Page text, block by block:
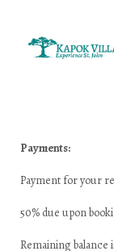
세인트존 섬
단체 여행객을
인트존 | 카폭
카폭 빌라
Payments:
Payment for your
50% due upon
Remaining balance